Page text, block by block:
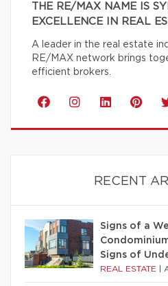
THE RE/MAX NAME IS
EXCELLENCE IN REAL
A leader in the real estate
RE/MAX network brings
efficient brokers.
RECENT
Signs of a
Signs of
REAL ESTATE